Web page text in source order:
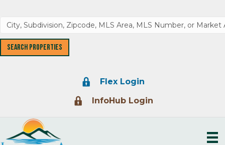
Lock IconFlex Login
Lock IconInfoHub Login